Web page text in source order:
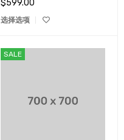
$599.00
选择选项
SALE